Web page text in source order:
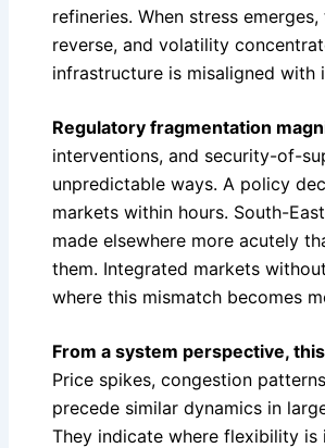
refineries. When stress
reverse, and volatility
infrastructure is misaligned with
Regulatory fragmentation
interventions, and security-of-
unpredictable ways. A policy
markets within hours. South-
made elsewhere more acutely
them. Integrated markets
where this mismatch becomes
From a system perspective,
Price spikes, congestion
precede similar dynamics in
They indicate where flexibility